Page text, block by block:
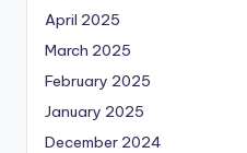
April 2025
March 2025
February 2025
January 2025
December 2024